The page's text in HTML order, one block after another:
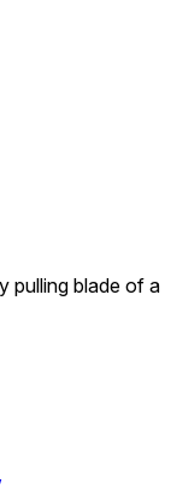
pulling blade of a